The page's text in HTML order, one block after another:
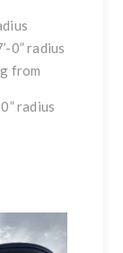
0” radius
from
radius